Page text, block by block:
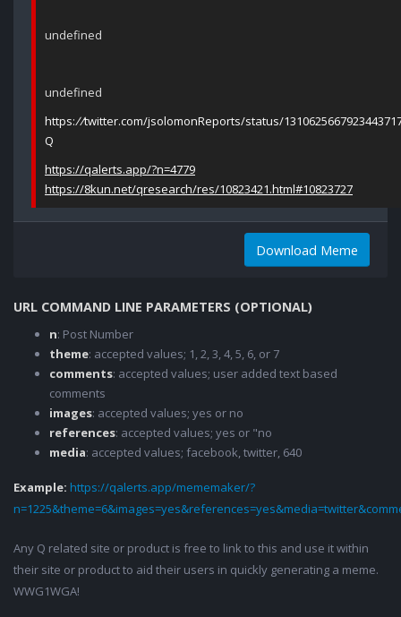
undefined
undefined
https://twitter.com/jsolomonReports/status/
Q
https://qalerts.app/?n=4779
https://8kun.net/qresearch/res/10823421.html#10823727
Download Meme
URL COMMAND LINE PARAMETERS (OPTIONAL)
n: Post Number
theme: accepted values; 1, 2, 3, 4, 5, 6, or 7
comments: accepted values; user added text based
comments
images: accepted values; yes or no
references: accepted values; yes or "no
media: accepted values; facebook, twitter, 640
Example: https://qalerts.app/mememaker/?
Any Q related site or product is free to link to this and use it within
their site or product to aid their users in quickly generating a meme.
WWG1WGA!